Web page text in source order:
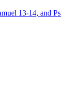
13-14, and